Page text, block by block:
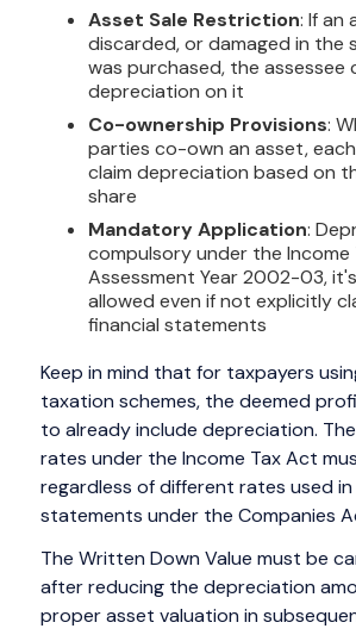
Asset Sale Restriction: If an
discarded, or damaged in the
was purchased, the assessee
depreciation on it
Co-ownership Provisions:
parties co-own an asset,
claim depreciation based on
share
Mandatory Application:
compulsory under the
Assessment Year 2002-03,
allowed even if not explicitly
financial statements
Keep in mind that for taxpayers
taxation schemes, the deemed
to already include depreciation.
rates under the Income Tax Act
regardless of different rates used in
statements under the Companies
The Written Down Value must be
after reducing the depreciation
proper asset valuation in